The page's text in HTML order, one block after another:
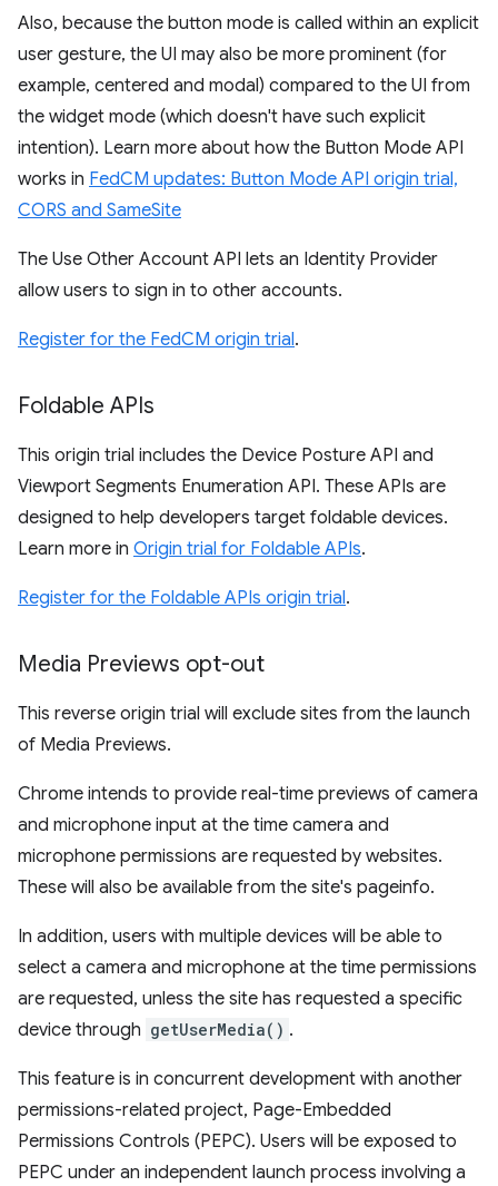
Also, because the button mode is called within an explicit
user gesture, the UI may also be more prominent (for
example, centered and modal) compared to the UI from
the widget mode (which doesn't have such explicit
intention). Learn more about how the Button Mode API
works in FedCM updates: Button Mode API origin trial,
CORS and SameSite
The Use Other Account API lets an Identity Provider
allow users to sign in to other accounts.
Register for the FedCM origin trial.
Foldable APIs
This origin trial includes the Device Posture API and
Viewport Segments Enumeration API. These APIs are
designed to help developers target foldable devices.
Learn more in Origin trial for Foldable APIs.
Register for the Foldable APIs origin trial.
Media Previews opt-out
This reverse origin trial will exclude sites from the launch
of Media Previews.
Chrome intends to provide real-time previews of camera
and microphone input at the time camera and
microphone permissions are requested by websites.
These will also be available from the site's pageinfo.
In addition, users with multiple devices will be able to
select a camera and microphone at the time permissions
are requested, unless the site has requested a specific
device through getUserMedia() .
This feature is in concurrent development with another
permissions-related project, Page-Embedded
Permissions Controls (PEPC). Users will be exposed to
PEPC under an independent launch process involving a